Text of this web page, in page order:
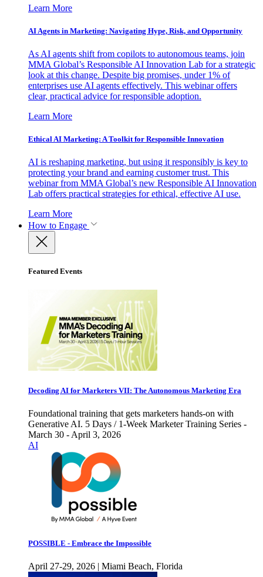
Learn More
AI Agents in Marketing: Navigating Hype, Risk, and Opportunity
As AI agents shift from copilots to autonomous teams, join
MMA Global’s Responsible AI Innovation Lab for a strategic
look at this change. Despite big promises, under 1% of
enterprises use AI agents effectively. This webinar offers
clear, practical advice for responsible adoption.
Learn More
Ethical AI Marketing: A Toolkit for Responsible Innovation
AI is reshaping marketing, but using it responsibly is key to
protecting your brand and earning customer trust. This
webinar from MMA Global’s new Responsible AI Innovation
Lab offers practical strategies for ethical, effective AI use.
Learn More
How to Engage
Featured Events
Decoding AI for Marketers VII: The Autonomous Marketing Era
Foundational training that gets marketers hands-on with
Generative AI. 5 Days / 1-Week Marketer Training Series -
March 30 - April 3, 2026
AI
POSSIBLE - Embrace the Impossible
April 27-29, 2026 | Miami Beach, Florida